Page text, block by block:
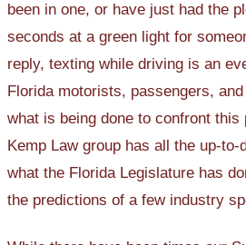
been in one, or have just had the
seconds at a green light for
reply, texting while driving is an
Florida motorists, passengers,
what is being done to confront this
Kemp Law group has all the up-
what the Florida Legislature has
the predictions of a few industry